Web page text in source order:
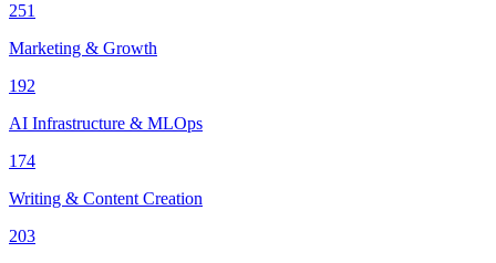
251
Marketing & Growth
192
AI Infrastructure & MLOps
174
Writing & Content Creation
203